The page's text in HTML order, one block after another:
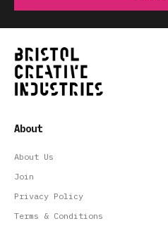
About
About Us
Join
Privacy Policy
Terms & Conditions